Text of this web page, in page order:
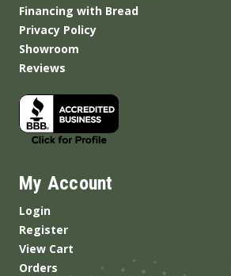
Financing with Bread
Privacy Policy
Showroom
Reviews
My Account
Login
Register
View Cart
Orders